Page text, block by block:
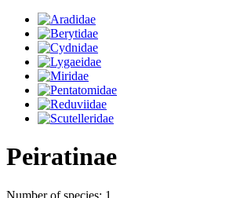
Peiratinae
Number of species: 1